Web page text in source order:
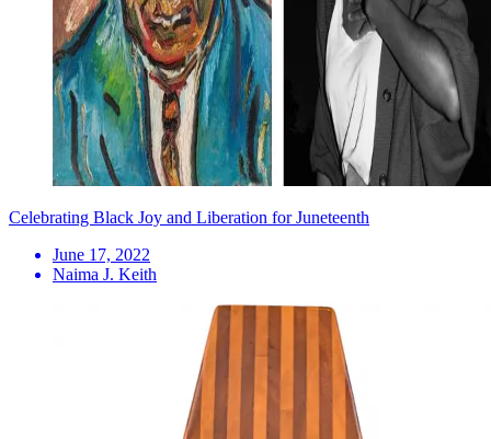
Celebrating Black Joy and Liberation for Juneteenth
June 17, 2022
Naima J. Keith